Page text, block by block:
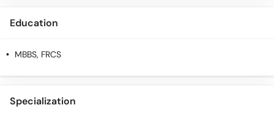
Education
MBBS, FRCS
Specialization